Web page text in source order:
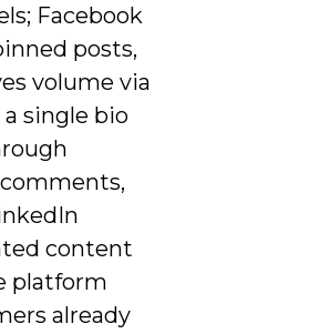
Facebook
posts,
volume via
single bio
content
platform
already